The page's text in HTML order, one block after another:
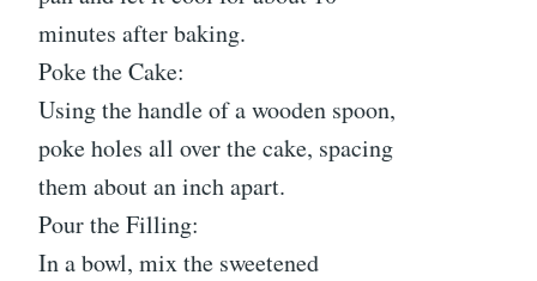
minutes after baking.
Poke the Cake:
Using the handle of a wooden spoon,
poke holes all over the cake, spacing
them about an inch apart.
Pour the Filling:
In a bowl, mix the sweetened